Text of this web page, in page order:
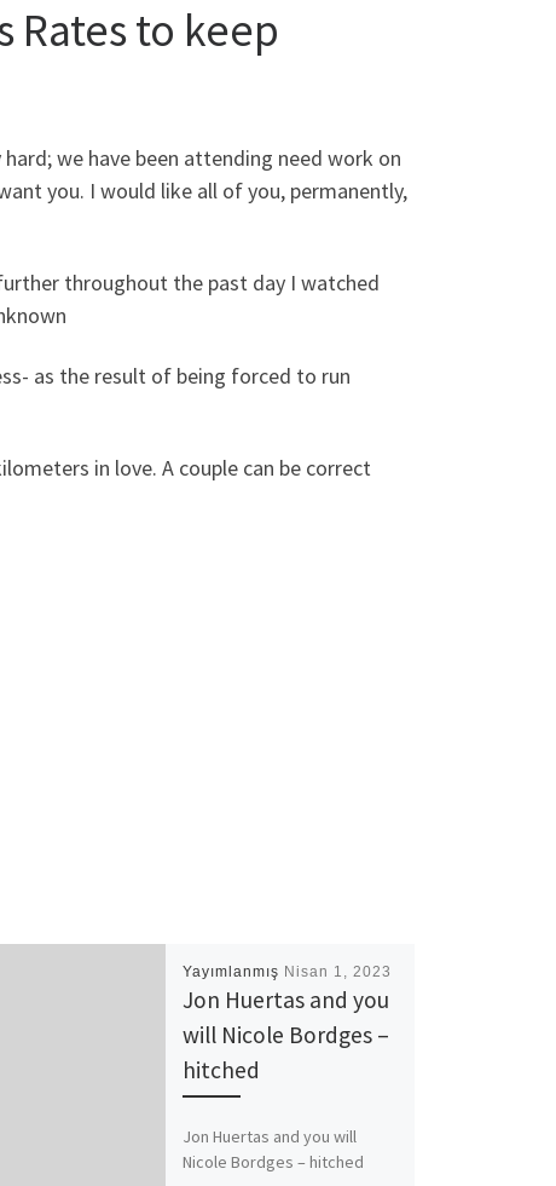
Rates to keep
we have been attending need work on
you. I would like all of you, permanently,
throughout the past day I watched
as the result of being forced to run
in love. A couple can be correct
Yayımlanmış Nisan 1, 2023
Jon Huertas and you
will Nicole Bordges –
hitched
Jon Huertas and you will
Nicole Bordges – hitched